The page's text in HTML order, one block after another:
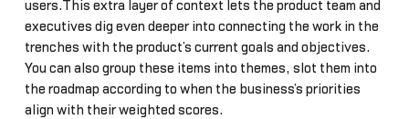
users.This extra layer of context lets the product team and
executives dig even deeper into connecting the work in the
trenches with the product’s current goals and objectives.
You can also group these items into themes, slot them into
the roadmap according to when the business’s priorities
align with their weighted scores.